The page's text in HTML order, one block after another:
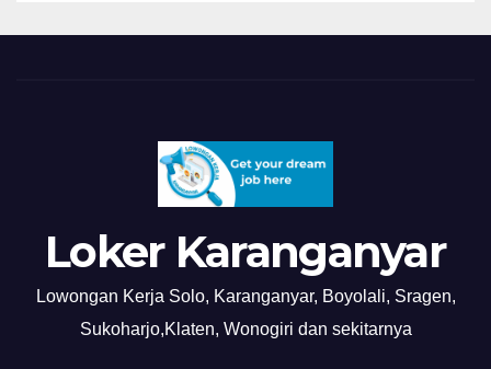
Loker Karanganyar
Lowongan Kerja Solo, Karanganyar, Boyolali, Sragen,
Sukoharjo,Klaten, Wonogiri dan sekitarnya